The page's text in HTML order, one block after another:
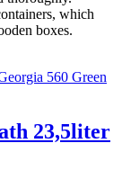
which
boxes.
23,5liter